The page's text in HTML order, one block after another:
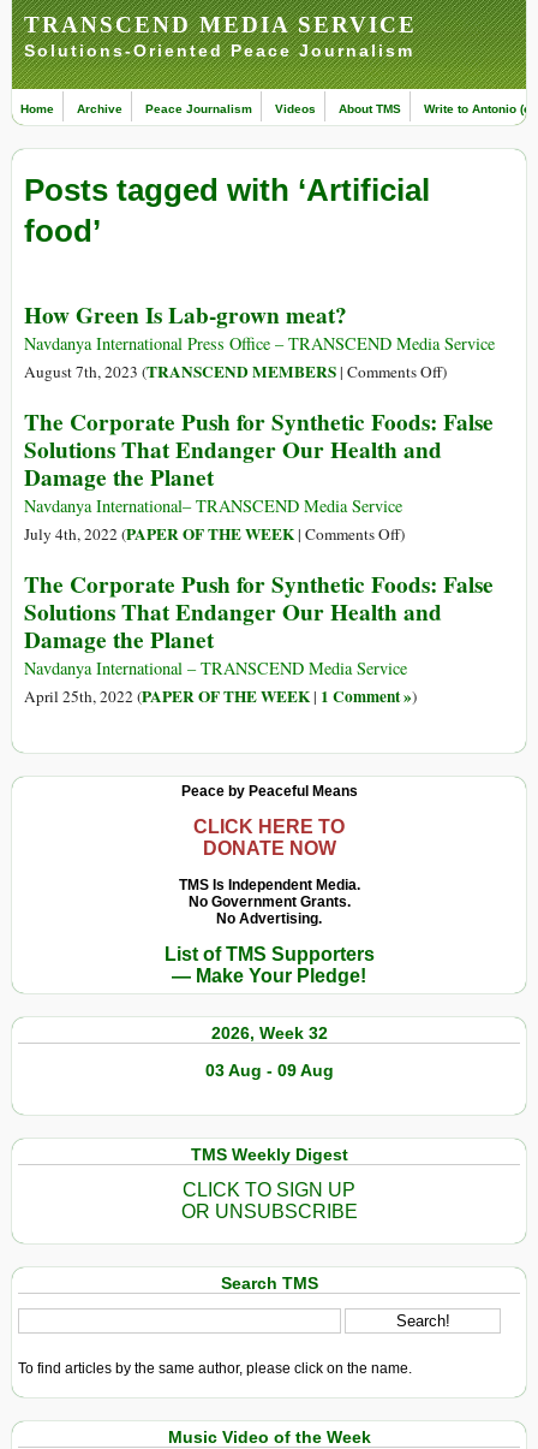
TRANSCEND MEDIA SERVICE
Solutions-Oriented Peace Journalism
Home Archive Peace Journalism Videos About TMS Write to Antonio
Posts tagged with ‘Artificial
food’
How Green Is Lab-grown meat?
Navdanya International Press Office – TRANSCEND Media Service
August 7th, 2023 (TRANSCEND MEMBERS| Comments Offon
Green
)
The Corporate Push for Synthetic Foods: False
Solutions That Endanger Our Health and
Damage the Planet
Navdanya International– TRANSCEND Media Service
July 4th, 2022 (PAPER OF THE WEEK| Comments Offon
Corporate
Push
Synthetic
Foods:
)
The Corporate Push for Synthetic Foods: False
Solutions That Endanger Our Health and
Damage the Planet
Navdanya International – TRANSCEND Media Service
April 25th, 2022 (PAPER OF THE WEEK| 1 Comment »)
Peace by Peaceful Means
CLICK HERE TO
DONATE NOW
TMS Is Independent Media.
No Government Grants.
No Advertising.
List of TMS Supporters
— Make Your Pledge!
2026, Week 32
03 Aug - 09 Aug
TMS Weekly Digest
CLICK TO SIGN UP
OR UNSUBSCRIBE
Search TMS
To find articles by the same author, please click on the name.
Music Video of the Week